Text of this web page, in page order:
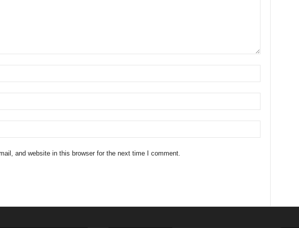
and website in this browser for the next time I comment.